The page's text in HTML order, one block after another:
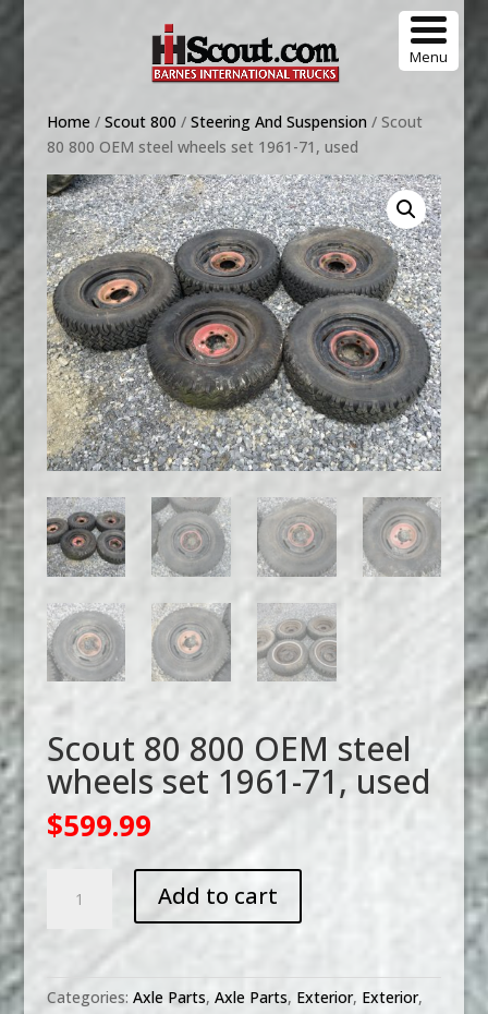
Menu
Home / Scout 800 / Steering And Suspension / Scout
80 800 OEM steel wheels set 1961-71, used
Scout 80 800 OEM steel
wheels set 1961-71, used
$599.99
wheels
Add to cart
Categories: Axle Parts, Axle Parts, Exterior, Exterior,